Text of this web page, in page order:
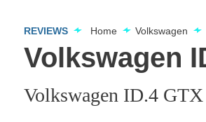
REVIEWS Home Volkswagen
Volkswagen
Volkswagen ID.4